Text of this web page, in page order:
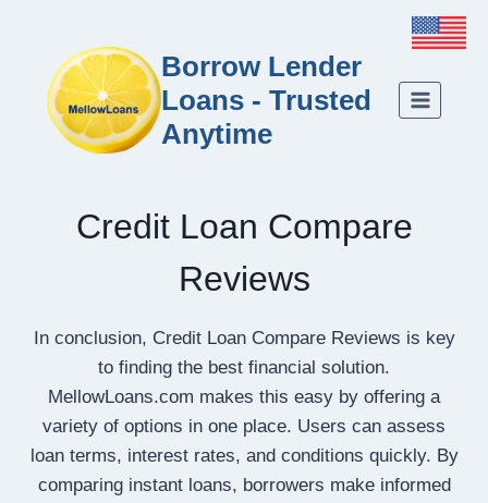
Borrow Lender
Loans - Trusted
Anytime
Credit Loan Compare
Reviews
In conclusion, Credit Loan Compare Reviews is key
to finding the best financial solution.
MellowLoans.com makes this easy by offering a
variety of options in one place. Users can assess
loan terms, interest rates, and conditions quickly. By
comparing instant loans, borrowers make informed